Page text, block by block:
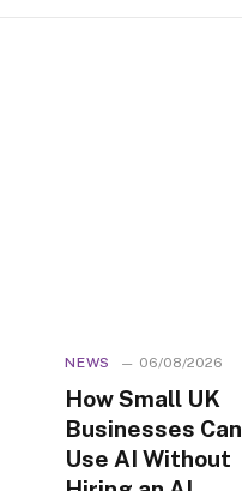
NEWS 06/08/2026
How Small UK
Businesses Can
Use AI Without